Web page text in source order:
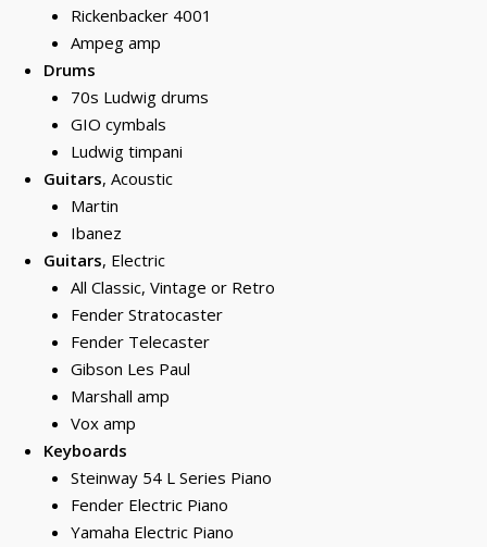
Rickenbacker 4001
Ampeg amp
Drums
70s Ludwig drums
GIO cymbals
Ludwig timpani
Guitars, Acoustic
Martin
Ibanez
Guitars, Electric
All Classic, Vintage or Retro
Fender Stratocaster
Fender Telecaster
Gibson Les Paul
Marshall amp
Vox amp
Keyboards
Steinway 54 L Series Piano
Fender Electric Piano
Yamaha Electric Piano